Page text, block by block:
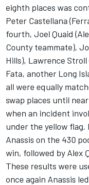
eighth places was
Peter Castellana
fourth, Joel Quaid
County teammate),
Hills), Lawrence
Fata, another Long
all were equally
swap places until
when an incident
under the yellow flag.
Anassis on the 430
win, followed by Alex
These results were
once again Anassis